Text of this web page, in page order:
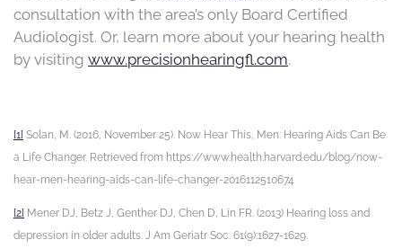
consultation with the area’s only Board Certified
Audiologist. Or, learn more about your hearing health
by visiting www.precisionhearingfl.com.
[1] Solan, M. (2016, November 25). Now Hear This, Men: Hearing Aids Can Be
a Life Changer. Retrieved from https://www.health.harvard.edu/blog/now-
hear-men-hearing-aids-can-life-changer-2016112510674
[2] Mener DJ, Betz J, Genther DJ, Chen D, Lin FR. (2013) Hearing loss and
depression in older adults. J Am Geriatr Soc. 61(9):1627-1629.